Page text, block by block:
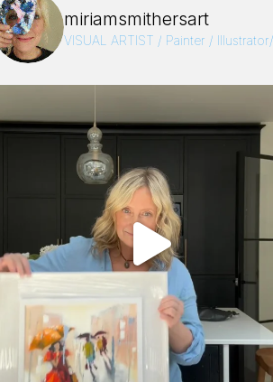
miriamsmithersart
VISUAL ARTIST / Painter / Illustrator/